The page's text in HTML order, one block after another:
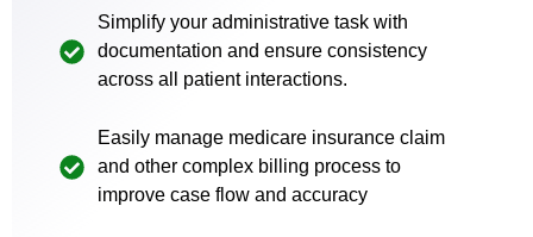
Simplify your administrative task with
documentation and ensure consistency
across all patient interactions.
Easily manage medicare insurance claim
and other complex billing process to
improve case flow and accuracy